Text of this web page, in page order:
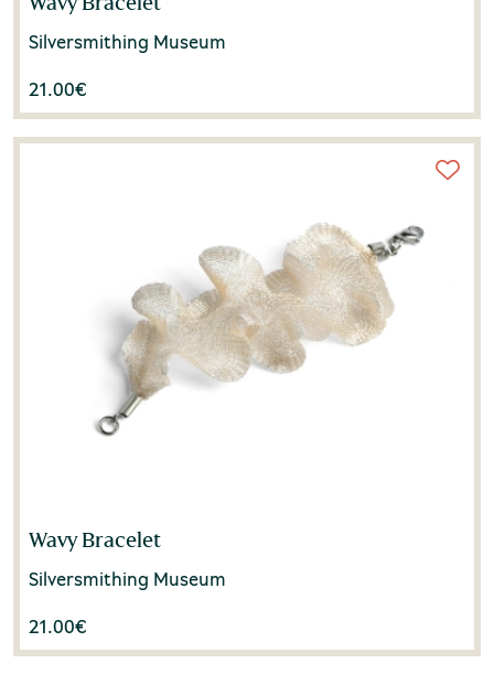
Silversmithing Museum
21.00€
Wavy Bracelet
Silversmithing Museum
21.00€